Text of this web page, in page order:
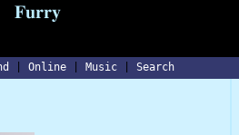
Online Music Search